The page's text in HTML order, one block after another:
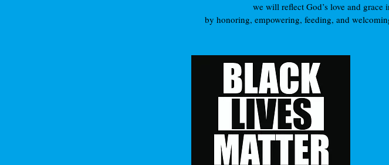
we will reflect God’s love and
by honoring, empowering, feeding, and